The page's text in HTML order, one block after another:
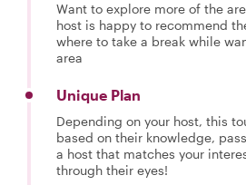
Want to explore more of the
host is happy to recommend
where to take a break while
area
Unique Plan
Depending on your host, this
based on their knowledge,
a host that matches your
through their eyes!